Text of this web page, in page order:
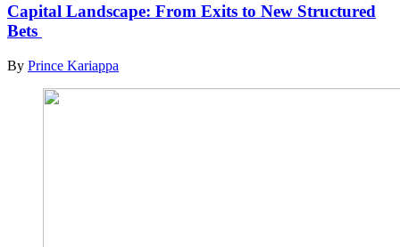
Capital Landscape: From Exits to New Structured
Bets
By Prince Kariappa